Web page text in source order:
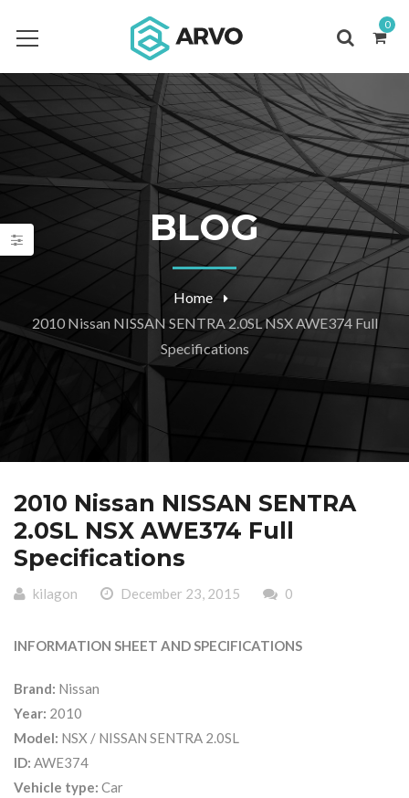
0
BLOG
Home
2010 Nissan NISSAN SENTRA 2.0SL NSX AWE374 Full
Specifications
2010 Nissan NISSAN SENTRA
2.0SL NSX AWE374 Full
Specifications
kilagon December 23, 2015 0
INFORMATION SHEET AND SPECIFICATIONS
Brand: Nissan
Year: 2010
Model: NSX / NISSAN SENTRA 2.0SL
ID: AWE374
Vehicle type: Car